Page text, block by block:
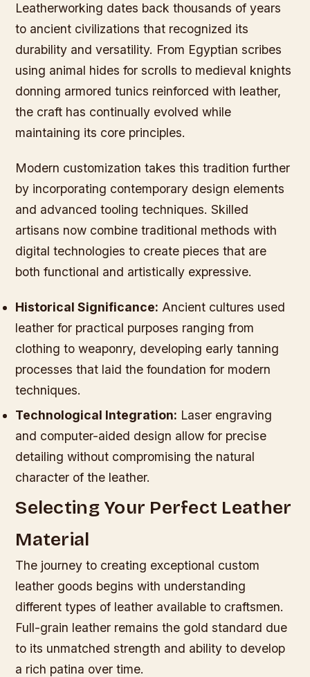
Leatherworking dates back thousands of years
to ancient civilizations that recognized its
durability and versatility. From Egyptian scribes
using animal hides for scrolls to medieval knights
donning armored tunics reinforced with leather,
the craft has continually evolved while
maintaining its core principles.
Modern customization takes this tradition further
by incorporating contemporary design elements
and advanced tooling techniques. Skilled
artisans now combine traditional methods with
digital technologies to create pieces that are
both functional and artistically expressive.
Historical Significance: Ancient cultures used
leather for practical purposes ranging from
clothing to weaponry, developing early tanning
processes that laid the foundation for modern
techniques.
Technological Integration: Laser engraving
and computer-aided design allow for precise
detailing without compromising the natural
character of the leather.
Selecting Your Perfect Leather
Material
The journey to creating exceptional custom
leather goods begins with understanding
different types of leather available to craftsmen.
Full-grain leather remains the gold standard due
to its unmatched strength and ability to develop
a rich patina over time.